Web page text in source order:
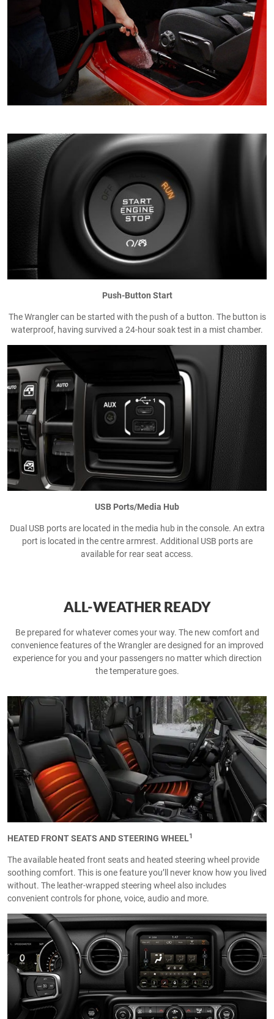
Push-Button Start
The Wrangler can be started with the push of a button. The button is
waterproof, having survived a 24-hour soak test in a mist chamber.
USB Ports/Media Hub
Dual USB ports are located in the media hub in the console. An extra
port is located in the centre armrest. Additional USB ports are
available for rear seat access.
ALL-WEATHER READY
Be prepared for whatever comes your way. The new comfort and
convenience features of the Wrangler are designed for an improved
experience for you and your passengers no matter which direction
the temperature goes.
HEATED FRONT SEATS AND STEERING WHEEL1
The available heated front seats and heated steering wheel provide
soothing comfort. This is one feature you’ll never know how you lived
without. The leather-wrapped steering wheel also includes
convenient controls for phone, voice, audio and more.